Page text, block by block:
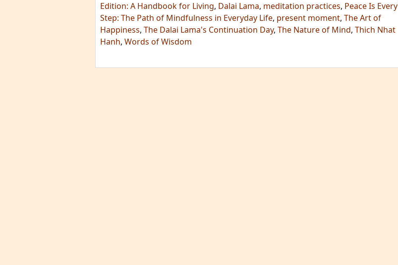
Edition: A Handbook for Living, Dalai Lama, meditation practices, Peace Is Every
Step: The Path of Mindfulness in Everyday Life, present moment, The Art of
Happiness, The Dalai Lama's Continuation Day, The Nature of Mind, Thich Nhat
Hanh, Words of Wisdom